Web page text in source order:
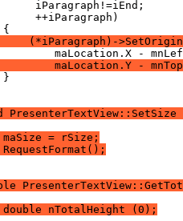
(*iParagraph)-
maLocation.Y -
= rSize;
nTotalHeight (0);